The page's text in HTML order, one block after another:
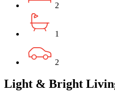
2
1
2
Light & Bright